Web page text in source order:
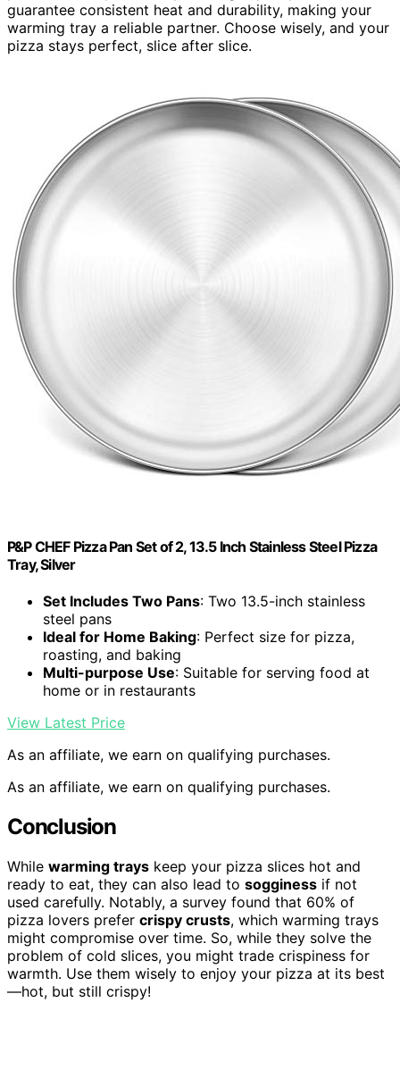
guarantee consistent heat and durability, making your
warming tray a reliable partner. Choose wisely, and your
pizza stays perfect, slice after slice.
P&P CHEF Pizza Pan Set of 2, 13.5 Inch Stainless Steel Pizza
Tray, Silver
Set Includes Two Pans: Two 13.5-inch stainless
steel pans
Ideal for Home Baking: Perfect size for pizza,
roasting, and baking
Multi-purpose Use: Suitable for serving food at
home or in restaurants
View Latest Price
As an affiliate, we earn on qualifying purchases.
As an affiliate, we earn on qualifying purchases.
Conclusion
While warming trays keep your pizza slices hot and
ready to eat, they can also lead to sogginess if not
used carefully. Notably, a survey found that 60% of
pizza lovers prefer crispy crusts, which warming trays
might compromise over time. So, while they solve the
problem of cold slices, you might trade crispiness for
warmth. Use them wisely to enjoy your pizza at its best
—hot, but still crispy!